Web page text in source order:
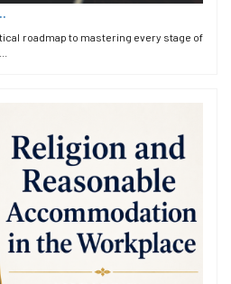
roadmap to mastering every stage of